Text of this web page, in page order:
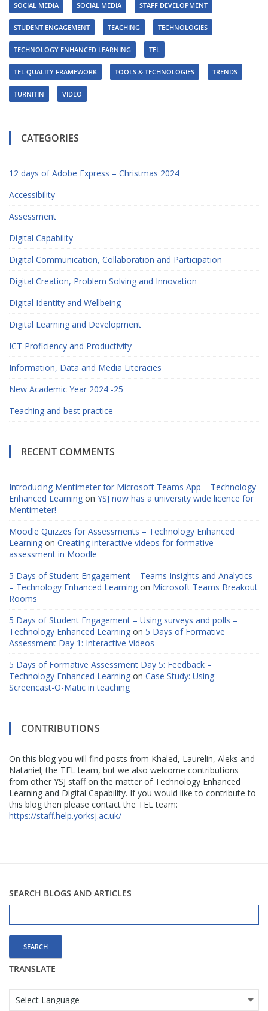
SOCIAL MEDIA SOCIAL MEDIA STAFF DEVELOPMENT
STUDENT ENGAGEMENT TEACHING TECHNOLOGIES
TECHNOLOGY ENHANCED LEARNING TEL
TEL QUALITY FRAMEWORK TOOLS & TECHNOLOGIES TRENDS
TURNITIN VIDEO
CATEGORIES
12 days of Adobe Express – Christmas 2024
Accessibility
Assessment
Digital Capability
Digital Communication, Collaboration and Participation
Digital Creation, Problem Solving and Innovation
Digital Identity and Wellbeing
Digital Learning and Development
ICT Proficiency and Productivity
Information, Data and Media Literacies
New Academic Year 2024 -25
Teaching and best practice
RECENT COMMENTS
Introducing Mentimeter for Microsoft Teams App – Technology
Enhanced Learning on YSJ now has a university wide licence for
Mentimeter!
Moodle Quizzes for Assessments – Technology Enhanced
Learning on Creating interactive videos for formative
assessment in Moodle
5 Days of Student Engagement – Teams Insights and Analytics
– Technology Enhanced Learning on Microsoft Teams Breakout
Rooms
5 Days of Student Engagement – Using surveys and polls –
Technology Enhanced Learning on 5 Days of Formative
Assessment Day 1: Interactive Videos
5 Days of Formative Assessment Day 5: Feedback –
Technology Enhanced Learning on Case Study: Using
Screencast-O-Matic in teaching
CONTRIBUTIONS
On this blog you will find posts from Khaled, Laurelin, Aleks and
Nataniel; the TEL team, but we also welcome contributions
from other YSJ staff on the matter of Technology Enhanced
Learning and Digital Capability. If you would like to contribute to
this blog then please contact the TEL team:
https://staff.help.yorksj.ac.uk/
SEARCH BLOGS AND ARTICLES
for:
TRANSLATE